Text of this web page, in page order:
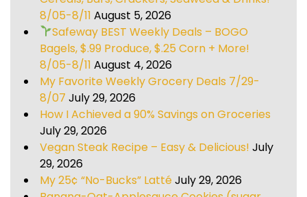
8/05-8/11 August 5, 2026
Safeway BEST Weekly Deals – BOGO
Bagels, $.99 Produce, $.25 Corn + More!
8/05-8/11 August 4, 2026
My Favorite Weekly Grocery Deals 7/29-
8/07 July 29, 2026
How I Achieved a 90% Savings on Groceries
July 29, 2026
Vegan Steak Recipe – Easy & Delicious! July
29, 2026
My 25¢ “No-Bucks” LattéJuly 29, 2026